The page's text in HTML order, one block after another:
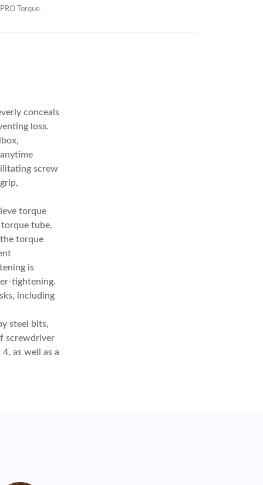
Torque.
conceals
loss.
screw
torque
tube,
torque
is
tightening.
including
steel bits,
screwdriver
as well as a